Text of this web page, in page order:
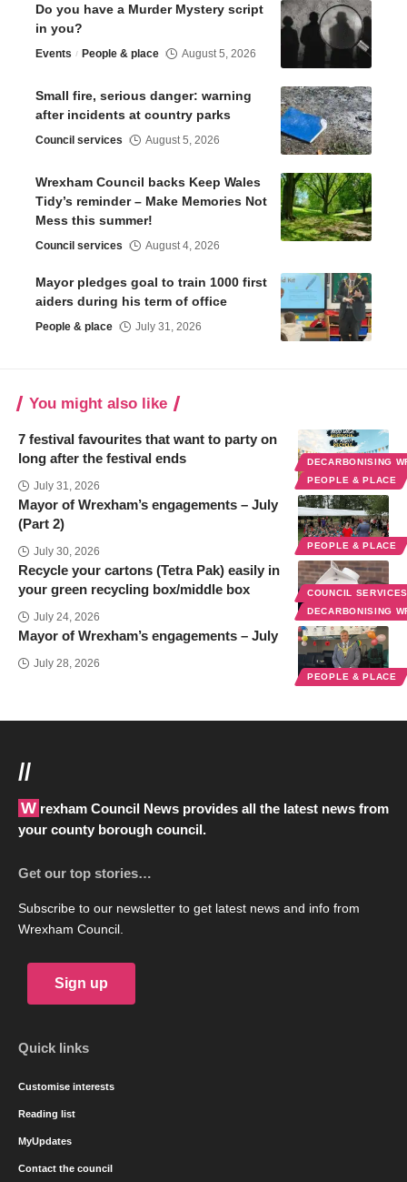
Do you have a Murder Mystery script
in you?
Events People & place August 5, 2026
Small fire, serious danger: warning
after incidents at country parks
Council services August 5, 2026
Wrexham Council backs Keep Wales
Tidy’s reminder – Make Memories Not
Mess this summer!
Council services August 4, 2026
Mayor pledges goal to train 1000 first
aiders during his term of office
People & place July 31, 2026
You might also like
DECARBONISING
PEOPLE & PLACE
7 festival favourites that want to party on
long after the festival ends
July 31, 2026
PEOPLE & PLACE
Mayor of Wrexham’s engagements – July
(Part 2)
July 30, 2026
COUNCIL
DECARBONISING
Recycle your cartons (Tetra Pak) easily in
your green recycling box/middle box
July 24, 2026
PEOPLE & PLACE
Mayor of Wrexham’s engagements – July
July 28, 2026
//
Wrexham Council News provides all the latest news from
your county borough council.
Get our top stories…
Subscribe to our newsletter to get latest news and info from
Wrexham Council.
Sign up
Quick links
Customise interests
Reading list
MyUpdates
Contact the council